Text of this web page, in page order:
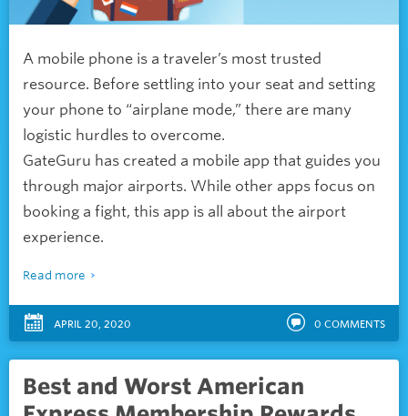
A mobile phone is a traveler’s most trusted
resource. Before settling into your seat and setting
your phone to “airplane mode,” there are many
logistic hurdles to overcome.
GateGuru has created a mobile app that guides you
through major airports. While other apps focus on
booking a fight, this app is all about the airport
experience.
Read more
APRIL 20, 2020 0 COMMENTS
Best and Worst American